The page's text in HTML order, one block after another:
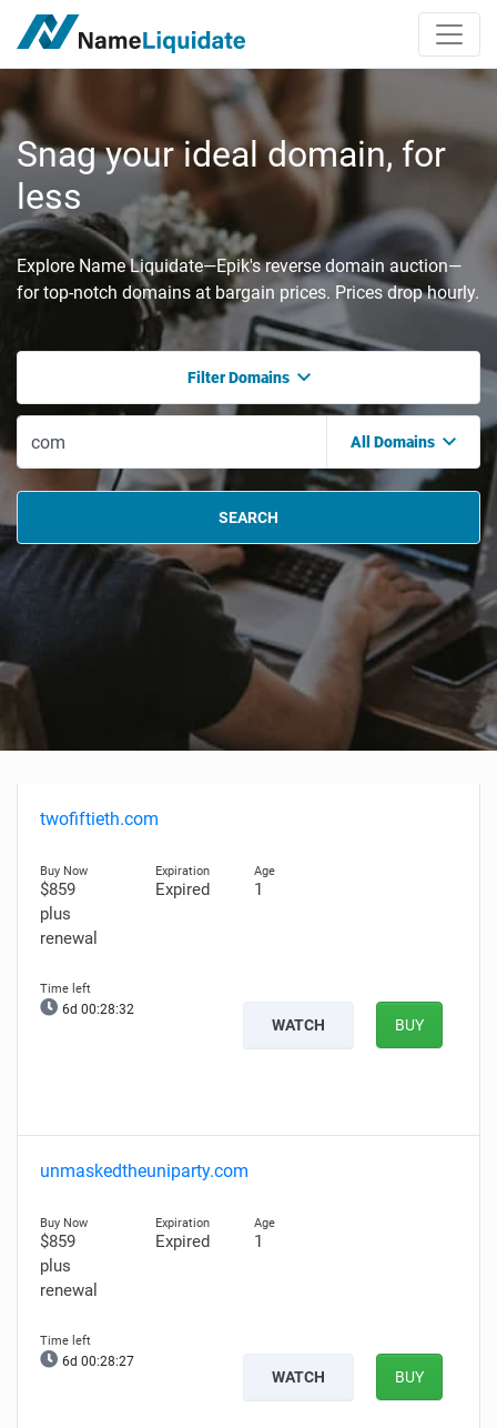
Snag your ideal domain, for
less
Explore Name Liquidate—Epik's reverse domain auction—
for top-notch domains at bargain prices. Prices drop hourly.
Filter Domains
All Domains
SEARCH
twofiftieth.com
$859
plus
renewal
Expired 1
6d 00:28:31
WATCH BUY
unmaskedtheuniparty.com
$859
plus
renewal
Expired 1
6d 00:28:26
WATCH BUY